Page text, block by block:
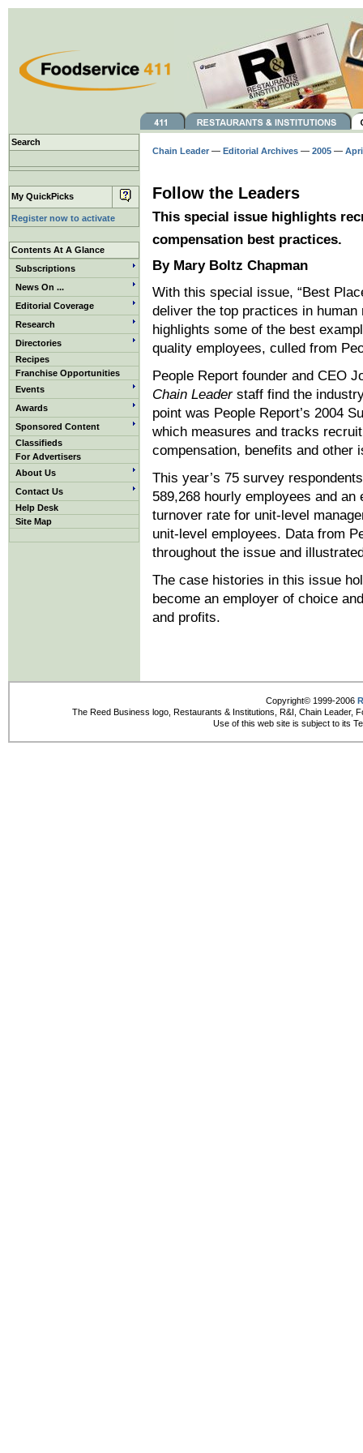
Search
My QuickPicks
Register now to activate
Contents At A Glance
Subscriptions
News On ...
Editorial Coverage
Research
Directories
Recipes
Franchise Opportunities
Events
Awards
Sponsored Content
Classifieds
For Advertisers
About Us
Contact Us
Help Desk
Site Map
Chain Leader — Editorial Archives — 2005 —
Follow the Leaders
This special issue highlights
compensation best practices.
By Mary Boltz Chapman
With this special issue, “Best
deliver the top practices in
highlights some of the best
quality employees, culled from
People Report founder and CEO
Chain Leaderstaff find the
point was People Report’s 2004
which measures and tracks
compensation, benefits and other
This year’s 75 survey
589,268 hourly employees and
turnover rate for unit-level
unit-level employees. Data from
throughout the issue and
The case histories in this issue
become an employer of choice
and profits.
Copyright© 1999-2006
The Reed Business logo, Restaurants & Institutions, R&I, Chain Leader,
Use of this web site is subject to its